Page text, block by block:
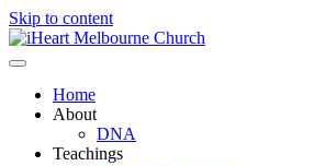
Skip to content
Home
About
DNA
Teachings